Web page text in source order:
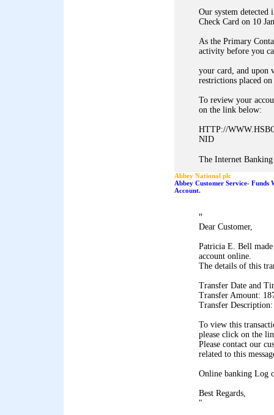
Our system
Check Card on 10
As the Primary
activity before you
your card, and upon
restrictions placed
To review your
on the link below:
HTTP://
NID
The Internet
Abbey National plc
Abbey Customer Service- Funds
Account.
"
Dear Customer,
Patricia E. Bell
account online.
The details of this
Transfer Date and
Transfer Amount:
Transfer Description:
To view this
please click on the
Please contact our
related to this
Online banking Log
Best Regards,
"